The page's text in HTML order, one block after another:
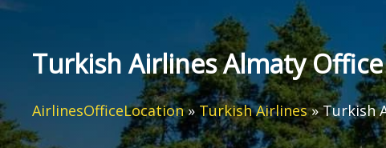
Turkish Airlines Almaty
AirlinesOfficeLocation» Turkish Airlines»Turkish